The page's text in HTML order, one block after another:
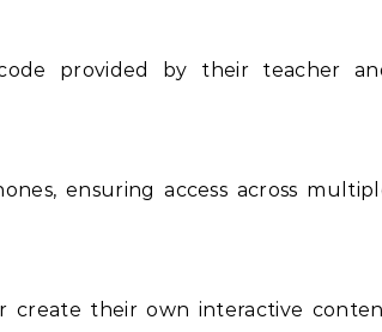
provided by their teacher
ensuring access across
create their own interactive